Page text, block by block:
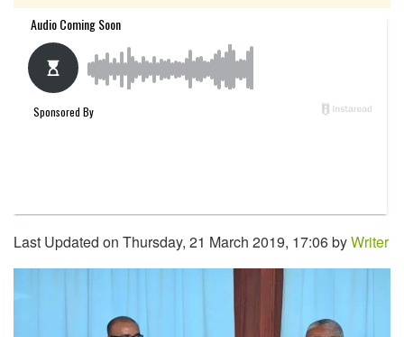
Last Updated on Thursday, 21 March 2019, 17:06 byWriter